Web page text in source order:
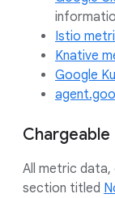
Istio
Knative
Google
All metric
section titled